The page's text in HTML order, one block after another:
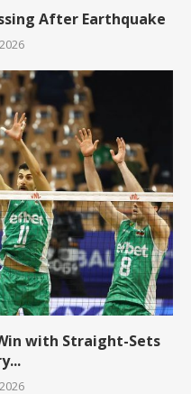
After Earthquake
with Straight-Sets